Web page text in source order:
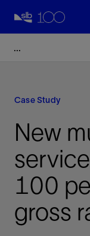
Case Study
New
100
gross
Facebook